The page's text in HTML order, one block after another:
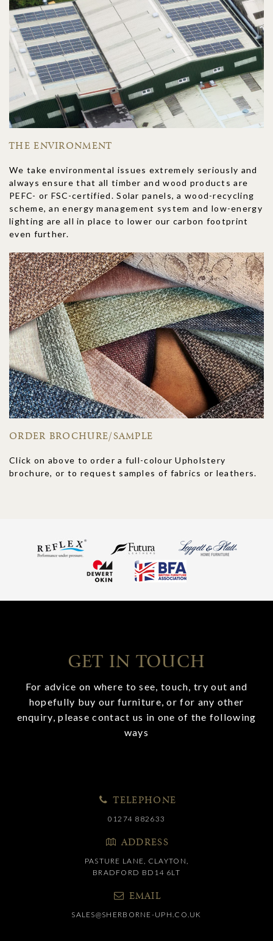
THE ENVIRONMENT
We take environmental issues extremely seriously and
always ensure that all timber and wood products are
PEFC- or FSC-certified. Solar panels, a wood-recycling
scheme, an energy management system and low-energy
lighting are all in place to lower our carbon footprint
even further.
ORDER BROCHURE/SAMPLE
Click on above to order a full-colour Upholstery
brochure, or to request samples of fabrics or leathers.
GET IN TOUCH
For advice on where to see, touch, try out and
hopefully buy our furniture, or for any other
enquiry, please contact us in one of the following
ways
TELEPHONE
01274 882633
ADDRESS
PASTURE LANE, CLAYTON,
BRADFORD BD14 6LT
EMAIL
SALES@SHERBORNE-UPH.CO.UK